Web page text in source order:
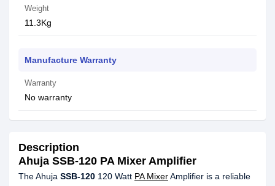
Weight
11.3Kg
Manufacture Warranty
Warranty
No warranty
Description
Ahuja SSB-120 PA Mixer Amplifier
The Ahuja SSB-120 120 Watt PA MixerAmplifier is a reliable